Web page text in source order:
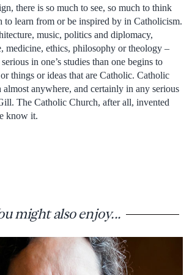
there is so much to see, so much to think
to learn from or be inspired by in Catholicism.
music, politics and diplomacy,
medicine, ethics, philosophy or theology –
in one’s studies than one begins to
things or ideas that are Catholic. Catholic
almost anywhere, and certainly in any serious
The Catholic Church, after all, invented
know it.
might also enjoy...